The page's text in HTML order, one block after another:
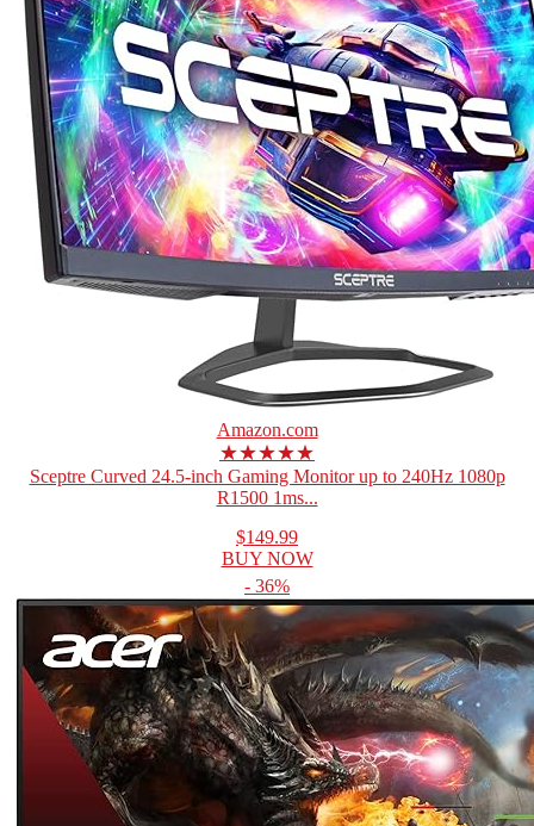
Amazon.com
★★★★★
Sceptre Curved 24.5-inch Gaming Monitor up to 240Hz 1080p
R1500 1ms...
$149.99
BUY NOW
- 36%